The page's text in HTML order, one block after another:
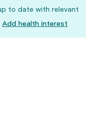
to date with relevant
Add health interest